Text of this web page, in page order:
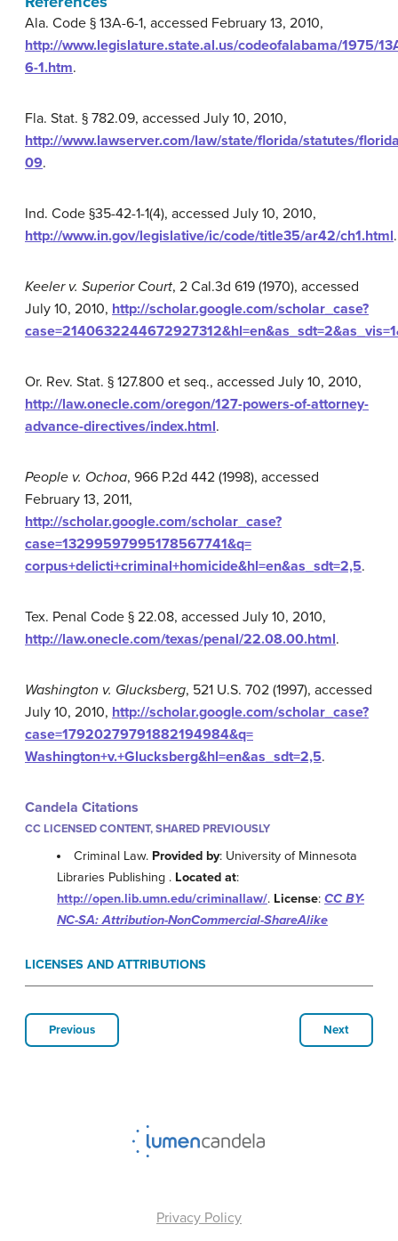
Ala. Code § 13A-6-1, accessed February 13, 2010,
http://www.legislature.state.al.us/codeofalabama/1975/
6-1.htm.
Fla. Stat. § 782.09, accessed July 10, 2010,
http://www.lawserver.com/law/state/florida/statutes/
09.
Ind. Code §35-42-1-1(4), accessed July 10, 2010,
http://www.in.gov/legislative/ic/code/title35/ar42/ch1.html.
Keeler v. Superior Court, 2 Cal.3d 619 (1970), accessed
July 10, 2010, http://scholar.google.com/scholar_case?
Or. Rev. Stat. § 127.800 et seq., accessed July 10, 2010,
http://law.onecle.com/oregon/127-powers-of-attorney-
advance-directives/index.html.
People v. Ochoa, 966 P.2d 442 (1998), accessed
February 13, 2011,
http://scholar.google.com/scholar_case?
case=13299597995178567741&q=
corpus+delicti+criminal+homicide&hl=en&as_sdt=2,5.
Tex. Penal Code § 22.08, accessed July 10, 2010,
http://law.onecle.com/texas/penal/22.08.00.html.
Washington v. Glucksberg, 521 U.S. 702 (1997), accessed
July 10, 2010, http://scholar.google.com/scholar_case?
case=17920279791882194984&q=
Washington+v.+Glucksberg&hl=en&as_sdt=2,5.
Candela Citations
CC LICENSED CONTENT, SHARED PREVIOUSLY
Criminal Law. Provided by: University of Minnesota
Libraries Publishing . Located at:
http://open.lib.umn.edu/criminallaw/. License: CC BY-
NC-SA: Attribution-NonCommercial-ShareAlike
LICENSES AND ATTRIBUTIONS
Previous Next
Privacy Policy